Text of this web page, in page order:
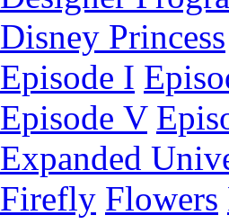
Disney Princess
Episode I
Episode V
Expanded
Firefly Flowers